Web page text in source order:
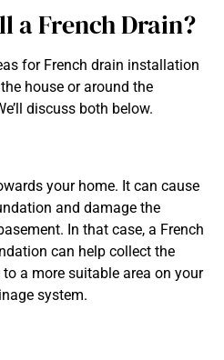
a French Drain?
for French drain installation
house or around the
discuss both below.
your home. It can cause
and damage the
In that case, a French
can help collect the
a more suitable area on your
system.